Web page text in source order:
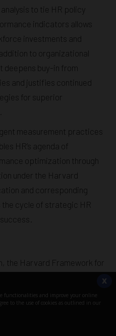
to tie HR policy
indicators allows
investments and
to organizational
deepens buy-in from
and justifies continued
for superior
measurement practices
HR’s agenda of
optimization through
under the Harvard
and corresponding
cycle of strategic HR
the Harvard Framework for
strategic HRM and
functionalities and improve your online
to the use of cookies as outlined in our
X